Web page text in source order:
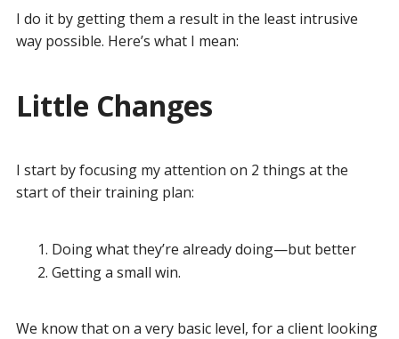
I do it by getting them a result in the least intrusive
way possible. Here’s what I mean:
Little Changes
I start by focusing my attention on 2 things at the
start of their training plan:
Doing what they’re already doing—but better
Getting a small win.
We know that on a very basic level, for a client looking